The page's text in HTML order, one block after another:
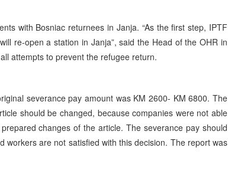
with Bosniac returnees in Janja. “As the first step, IPTF
re-open a station in Janja”, said the Head of the OHR in
attempts to prevent the refugee return.
severance pay amount was KM 2600- KM 6800. The
should be changed, because companies were not able
changes of the article. The severance pay should
are not satisfied with this decision. The report was